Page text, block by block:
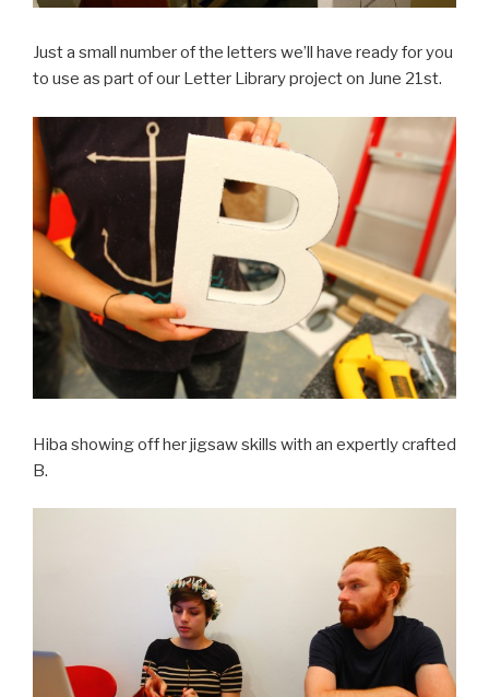
Just a small number of the letters we’ll have ready for you
to use as part of our Letter Library project on June 21st.
Hiba showing off her jigsaw skills with an expertly crafted
B.